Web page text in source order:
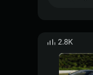
2.8K